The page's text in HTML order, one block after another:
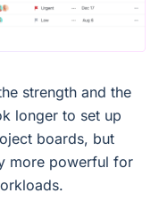
strength and the
longer to set up
boards, but
more powerful for